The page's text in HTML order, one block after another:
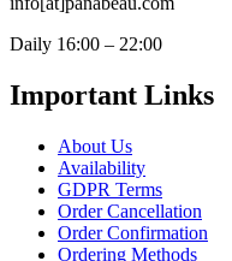
Daily 16:00 – 22:00
Important Links
About Us
Availability
GDPR Terms
Order Cancellation
Order Confirmation
Ordering Methods